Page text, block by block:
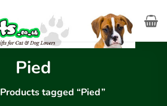
Pied
Products tagged “Pied”